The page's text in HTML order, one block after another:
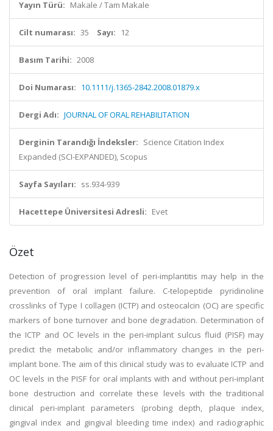
Yayın Türü: Makale / Tam Makale
Cilt numarası: 35 Sayı: 12
Basım Tarihi: 2008
Doi Numarası: 10.1111/j.1365-2842.2008.01879.x
Dergi Adı: JOURNAL OF ORAL REHABILITATION
Derginin Tarandığı İndeksler: Science Citation Index
Expanded (SCI-EXPANDED), Scopus
Sayfa Sayıları: ss.934-939
Hacettepe Üniversitesi Adresli: Evet
Özet
Detection of progression level of peri-implantitis may help in the
prevention of oral implant failure. C-telopeptide pyridinoline
crosslinks of Type I collagen (ICTP) and osteocalcin (OC) are specific
markers of bone turnover and bone degradation. Determination of
the ICTP and OC levels in the peri-implant sulcus fluid (PISF) may
predict the metabolic and/or inflammatory changes in the peri-
implant bone. The aim of this clinical study was to evaluate ICTP and
OC levels in the PISF for oral implants with and without peri-implant
bone destruction and correlate these levels with the traditional
clinical peri-implant parameters (probing depth, plaque index,
gingival index and gingival bleeding time index) and radiographic